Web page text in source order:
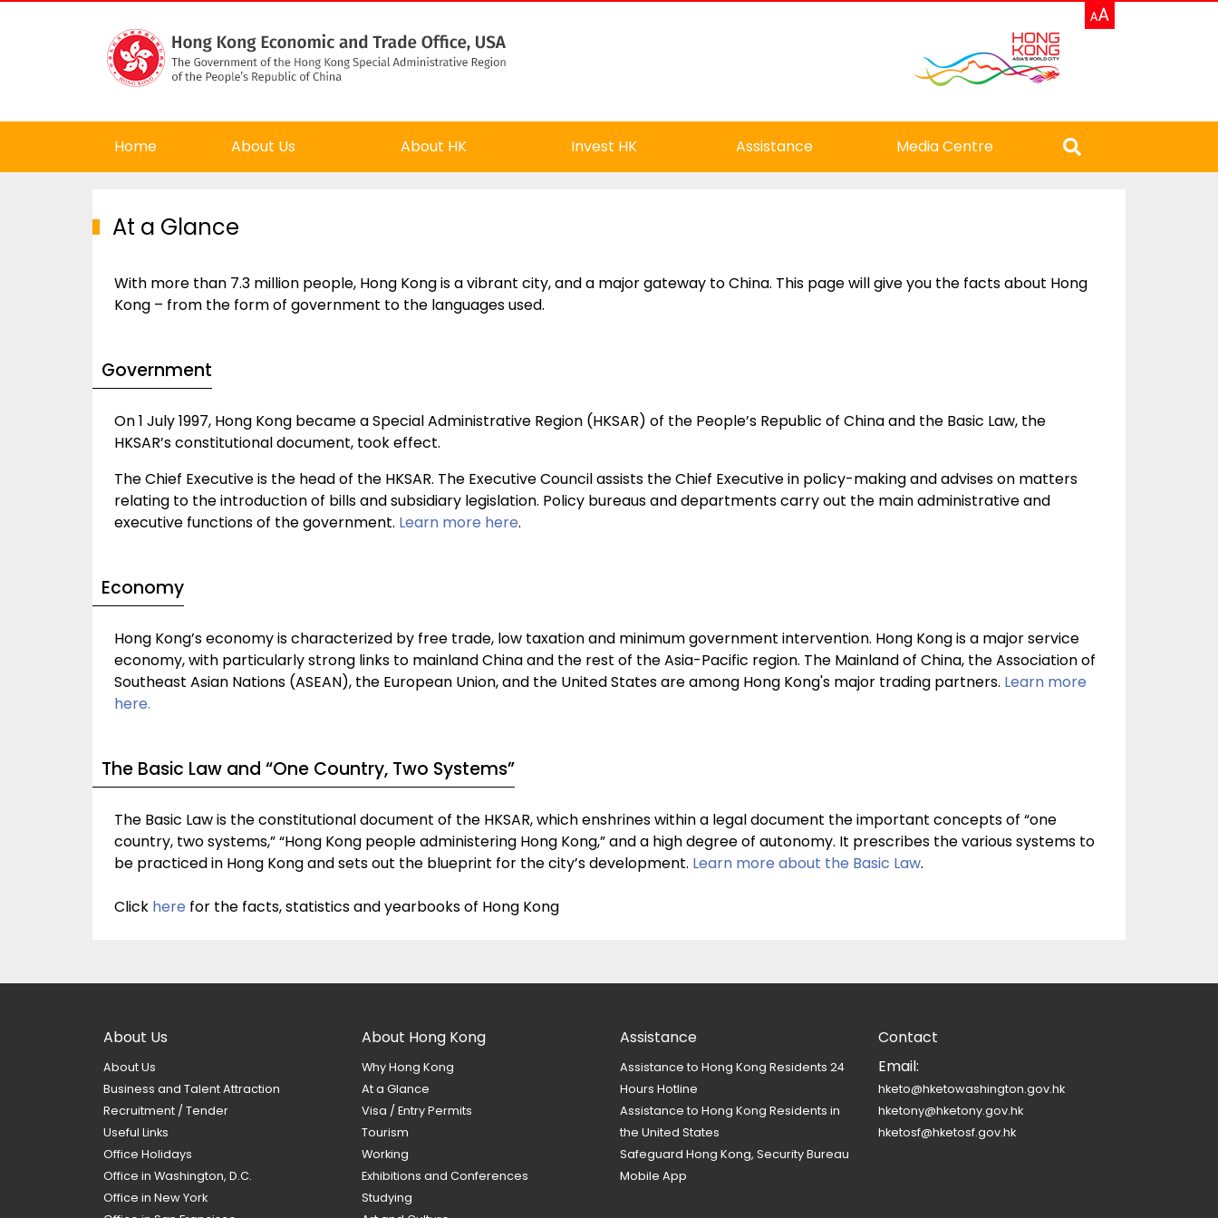
Home About Us About HK Invest HK Assistance Media Centre
At a Glance
With more than 7.3 million people, Hong Kong is a vibrant city, and a major gateway to China. This page will give you the facts about Hong
Kong – from the form of government to the languages used.
Government
On 1 July 1997, Hong Kong became a Special Administrative Region (HKSAR) of the People’s Republic of China and the Basic Law, the
HKSAR’s constitutional document, took effect.
The Chief Executive is the head of the HKSAR. The Executive Council assists the Chief Executive in policy-making and advises on matters
relating to the introduction of bills and subsidiary legislation. Policy bureaus and departments carry out the main administrative and
executive functions of the government. Learn more here.
Economy
Hong Kong’s economy is characterized by free trade, low taxation and minimum government intervention. Hong Kong is a major service
economy, with particularly strong links to mainland China and the rest of the Asia-Pacific region. The Mainland of China, the Association of
Southeast Asian Nations (ASEAN), the European Union, and the United States are among Hong Kong's major trading partners. Learn more
here.
The Basic Law and “One Country, Two Systems”
The Basic Law is the constitutional document of the HKSAR, which enshrines within a legal document the important concepts of “one
country, two systems,” “Hong Kong people administering Hong Kong,” and a high degree of autonomy. It prescribes the various systems to
be practiced in Hong Kong and sets out the blueprint for the city’s development. Learn more about the Basic Law.
Click here for the facts, statistics and yearbooks of Hong Kong
About Us
About Us
Business and Talent Attraction
Recruitment / Tender
Useful Links
Office Holidays
Office in Washington, D.C.
Office in New York
About Hong Kong
Why Hong Kong
At a Glance
Visa / Entry Permits
Tourism
Working
Exhibitions and Conferences
Studying
Assistance
Assistance to Hong Kong Residents 24
Hours Hotline
Assistance to Hong Kong Residents in
the United States
Safeguard Hong Kong, Security Bureau
Mobile App
Contact
Email:
hketo@hketowashington.gov.hk
hketony@hketony.gov.hk
hketosf@hketosf.gov.hk